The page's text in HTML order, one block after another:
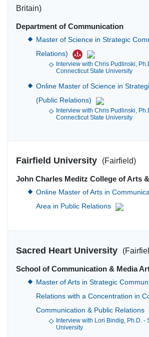
Britain)
Department of Communication
Master of Science in Strategic
Relations)
Interview with Chris Pudlinski,
Connecticut State University
Online Master of Science in
(Public Relations)
Interview with Chris Pudlinski,
Connecticut State University
Fairfield University (Fairfield)
John Charles Meditz College of Arts
Online Master of Arts in
Area in Public Relations
Sacred Heart University
School of Communication & Media
Master of Arts in Strategic
Relations with a Concentration in
Communication & Public Relations
Interview with Lori Bindig, Ph.D. -
University